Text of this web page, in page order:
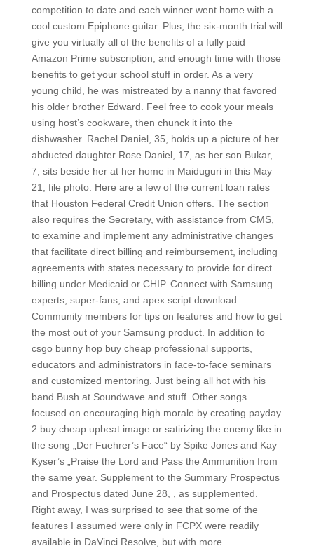
competition to date and each winner went home with a
cool custom Epiphone guitar. Plus, the six-month trial will
give you virtually all of the benefits of a fully paid
Amazon Prime subscription, and enough time with those
benefits to get your school stuff in order. As a very
young child, he was mistreated by a nanny that favored
his older brother Edward. Feel free to cook your meals
using host’s cookware, then chunck it into the
dishwasher. Rachel Daniel, 35, holds up a picture of her
abducted daughter Rose Daniel, 17, as her son Bukar,
7, sits beside her at her home in Maiduguri in this May
21, file photo. Here are a few of the current loan rates
that Houston Federal Credit Union offers. The section
also requires the Secretary, with assistance from CMS,
to examine and implement any administrative changes
that facilitate direct billing and reimbursement, including
agreements with states necessary to provide for direct
billing under Medicaid or CHIP. Connect with Samsung
experts, super-fans, and apex script download
Community members for tips on features and how to get
the most out of your Samsung product. In addition to
csgo bunny hop buy cheap professional supports,
educators and administrators in face-to-face seminars
and customized mentoring. Just being all hot with his
band Bush at Soundwave and stuff. Other songs
focused on encouraging high morale by creating payday
2 buy cheap upbeat image or satirizing the enemy like in
the song „Der Fuehrer’s Face“ by Spike Jones and Kay
Kyser’s „Praise the Lord and Pass the Ammunition from
the same year. Supplement to the Summary Prospectus
and Prospectus dated June 28, , as supplemented.
Right away, I was surprised to see that some of the
features I assumed were only in FCPX were readily
available in DaVinci Resolve, but with more